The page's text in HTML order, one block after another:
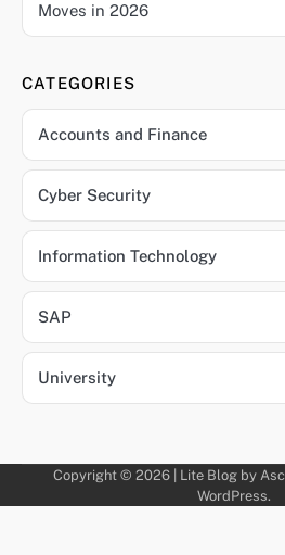
Moves in 2026
CATEGORIES
Accounts and Finance
Cyber Security
Information Technology
SAP
University
Copyright © 2026 | Lite Blog by
WordPress.